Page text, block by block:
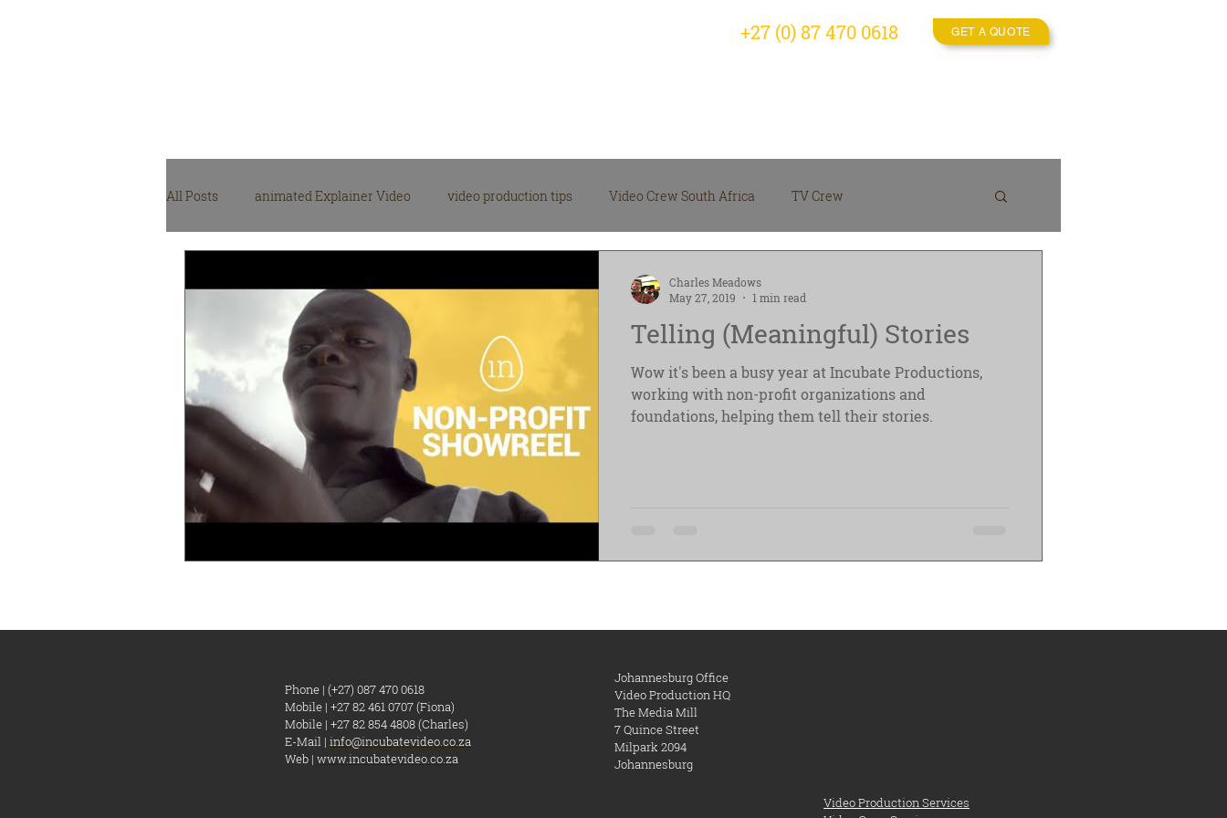
+27 (0) 87 470 0618 GET A QUOTE
All Posts animated Explainer Video video production tips Video Crew South Africa TV Crew
video production gear Video Production News Video Production Company
Telling (Meaningful) Stories
Wow it's been a busy year at Incubate Productions,
working with non-profit organizations and
foundations, helping them tell their stories.
Charles Meadows
May 27, 2019
1 min read
Phone | (+27) 087 470 0618
Mobile | +27 82 461 0707 (Fiona)
Mobile | +27 82 854 4808 (Charles)
E-Mail | info@incubatevideo.co.za
Web | www.incubatevideo.co.za
Johannesburg Office
Video Production HQ
The Media Mill
7 Quince Street
Milpark ​ 2094
Johannesburg
Video Production Services